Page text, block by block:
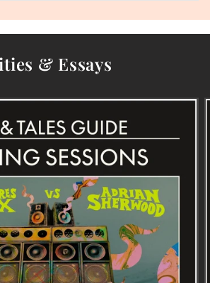
& Essays